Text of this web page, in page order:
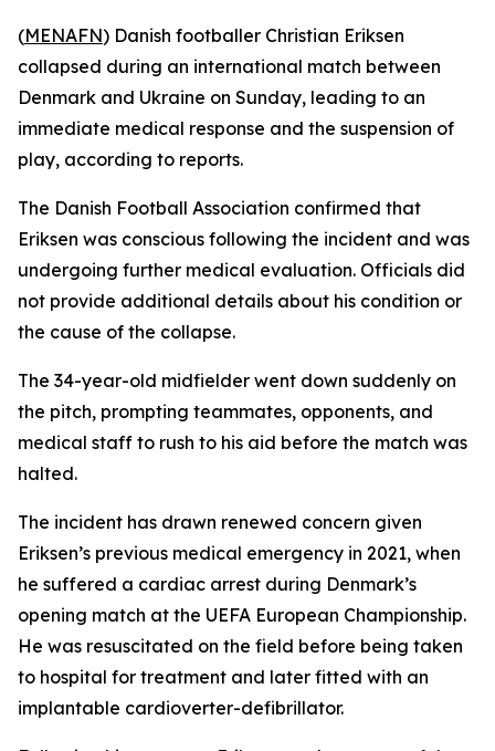
(MENAFN) Danish footballer Christian Eriksen
collapsed during an international match between
Denmark and Ukraine on Sunday, leading to an
immediate medical response and the suspension of
play, according to reports.
The Danish Football Association confirmed that
Eriksen was conscious following the incident and was
undergoing further medical evaluation. Officials did
not provide additional details about his condition or
the cause of the collapse.
The 34-year-old midfielder went down suddenly on
the pitch, prompting teammates, opponents, and
medical staff to rush to his aid before the match was
halted.
The incident has drawn renewed concern given
Eriksen’s previous medical emergency in 2021, when
he suffered a cardiac arrest during Denmark’s
opening match at the UEFA European Championship.
He was resuscitated on the field before being taken
to hospital for treatment and later fitted with an
implantable cardioverter-defibrillator.